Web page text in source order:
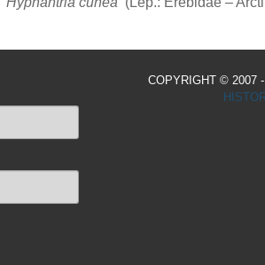
COPYRIGHT © 2007